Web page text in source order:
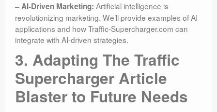
– AI-Driven Marketing: Artificial intelligence is
revolutionizing marketing. We’ll provide examples of AI
applications and how Traffic-Supercharger.com can
integrate with AI-driven strategies.
3. Adapting The Traffic
Supercharger Article
Blaster to Future Needs